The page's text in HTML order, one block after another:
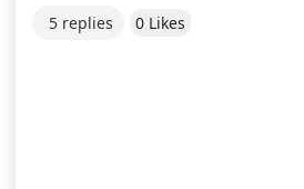
5 replies 0 Likes